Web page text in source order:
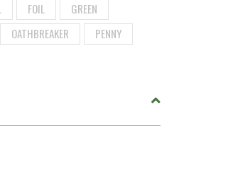
FOIL
GREEN
OATHBREAKER
PENNY